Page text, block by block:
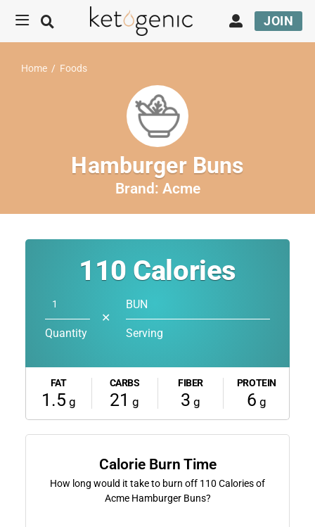
JOIN
Home / Foods
Hamburger Buns
Brand: Acme
110 Calories
Quantity
✕
BUN
Serving
FAT
1.5 g
CARBS
21 g
FIBER
3 g
PROTEIN
6 g
Calorie Burn Time
How long would it take to burn off 110 Calories of
Acme Hamburger Buns?